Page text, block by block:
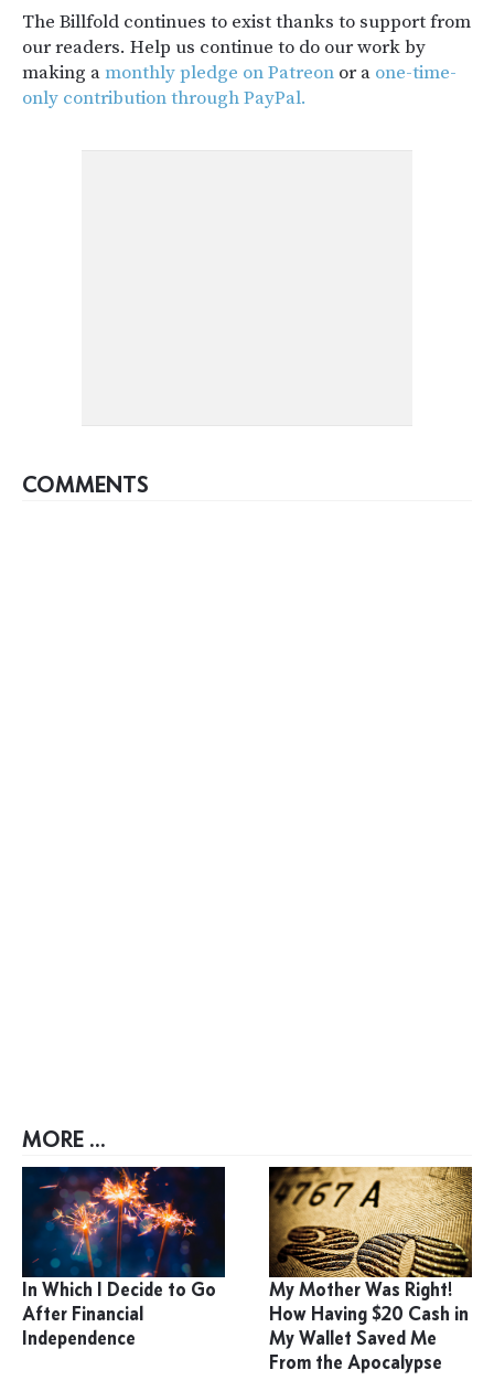
The Billfold continues to exist thanks to support from
our readers. Help us continue to do our work by
making amonthly pledge on Patreon or a one-time-
only contribution through PayPal.
COMMENTS
MORE ...
In Which I Decide to Go
After Financial
Independence
My Mother Was Right!
How Having $20 Cash in
My Wallet Saved Me
From the Apocalypse